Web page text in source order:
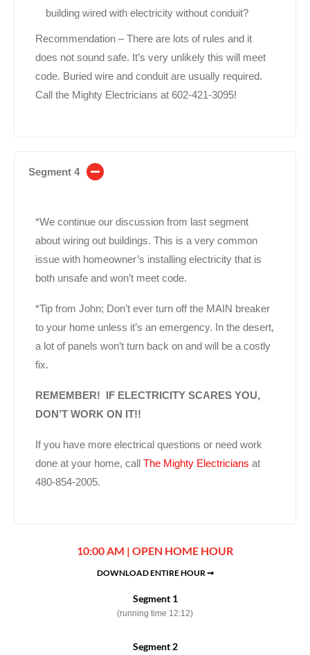
building wired with electricity without conduit?
Recommendation – There are lots of rules and it
does not sound safe. It’s very unlikely this will meet
code. Buried wire and conduit are usually required.
Call the Mighty Electricians at 602-421-3095!
Segment 4
*We continue our discussion from last segment
about wiring out buildings. This is a very common
issue with homeowner’s installing electricity that is
both unsafe and won’t meet code.
*Tip from John; Don’t ever turn off the MAIN breaker
to your home unless it’s an emergency. In the desert,
a lot of panels won’t turn back on and will be a costly
fix.
REMEMBER! IF ELECTRICITY SCARES YOU,
DON’T WORK ON IT!!
If you have more electrical questions or need work
done at your home, call The Mighty Electricians at
480-854-2005.
10:00 AM | OPEN HOME HOUR
DOWNLOAD ENTIRE HOUR ➞
Segment 1
(running time 12:12)
Segment 2